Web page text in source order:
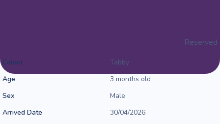
Reserved
Colour
Tabby
Age
3 months old
Sex
Male
Arrived Date
30/04/2026